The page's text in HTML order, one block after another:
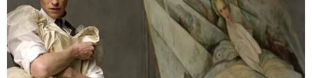
women looked like, I actually feel he's the one who's
been copulating with rodents."
[h/tReal Clear Politics